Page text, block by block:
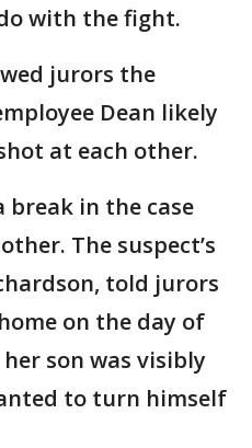
with the fight.
jurors the
Dean likely
at each other.
break in the case
The suspect’s
told jurors
on the day of
son was visibly
to turn himself